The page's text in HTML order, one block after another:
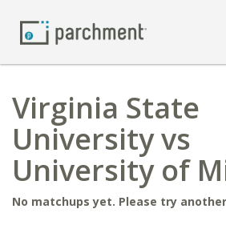
Virginia State
University vs
University of
No matchups yet. Please try